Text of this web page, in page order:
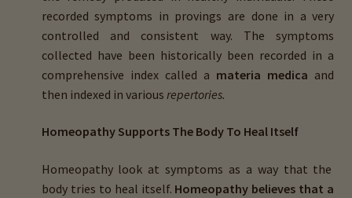
recorded symptoms in provings are done in a very
controlled and consistent way. The symptoms
collected have been historically been recorded in a
comprehensive index called a materia medica and
then indexed in various repertories.
Homeopathy Supports The Body To Heal Itself
Homeopathy look at symptoms as a way that the
body tries to heal itself. Homeopathy believes that a